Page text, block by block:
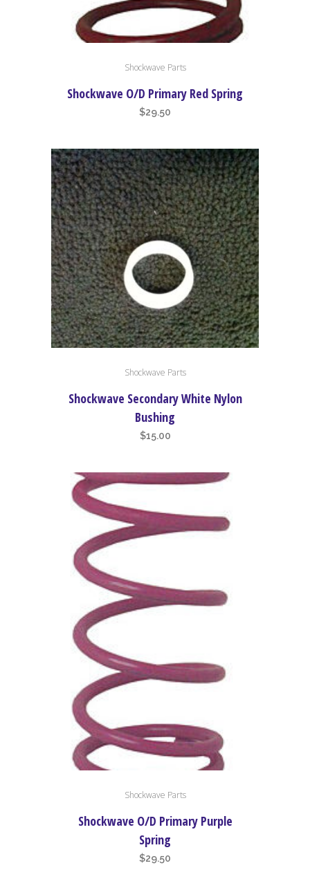
Shockwave Parts
Shockwave O/D Primary Red Spring
$29.50
Shockwave Parts
Shockwave Secondary White Nylon
Bushing
$15.00
Shockwave Parts
Shockwave O/D Primary Purple
Spring
$29.50